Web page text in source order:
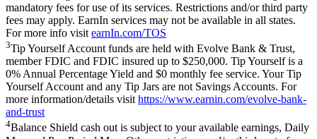
mandatory fees for use of its services. Restrictions and/or third party
fees may apply. EarnIn services may not be available in all states.
For more info visit earnIn.com/TOS
3Tip Yourself Account funds are held with Evolve Bank & Trust,
member FDIC and FDIC insured up to $250,000. Tip Yourself is a
0% Annual Percentage Yield and $0 monthly fee service. Your Tip
Yourself Account and any Tip Jars are not Savings Accounts. For
more information/details visit https://www.earnin.com/evolve-bank-
and-trust
4Balance Shield cash out is subject to your available earnings, Daily